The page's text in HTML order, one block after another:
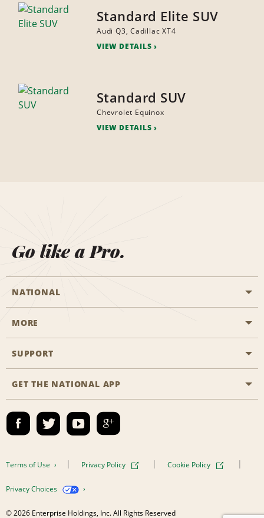
Standard Elite SUV
Audi Q3, Cadillac XT4
VIEW DETAILS
Standard SUV
Chevrolet Equinox
VIEW DETAILS
Go like a Pro.
NATIONAL
Start a Reservation
Business Programmes
Emerald Club Sign In
MORE
Career Opportunities
SUPPORT
Accessibility
Contact Us
FAQs
GET THE NATIONAL APP
Terms of Use Privacy Policy Cookie Policy
Privacy Choices
© 2026 Enterprise Holdings, Inc. All Rights Reserved